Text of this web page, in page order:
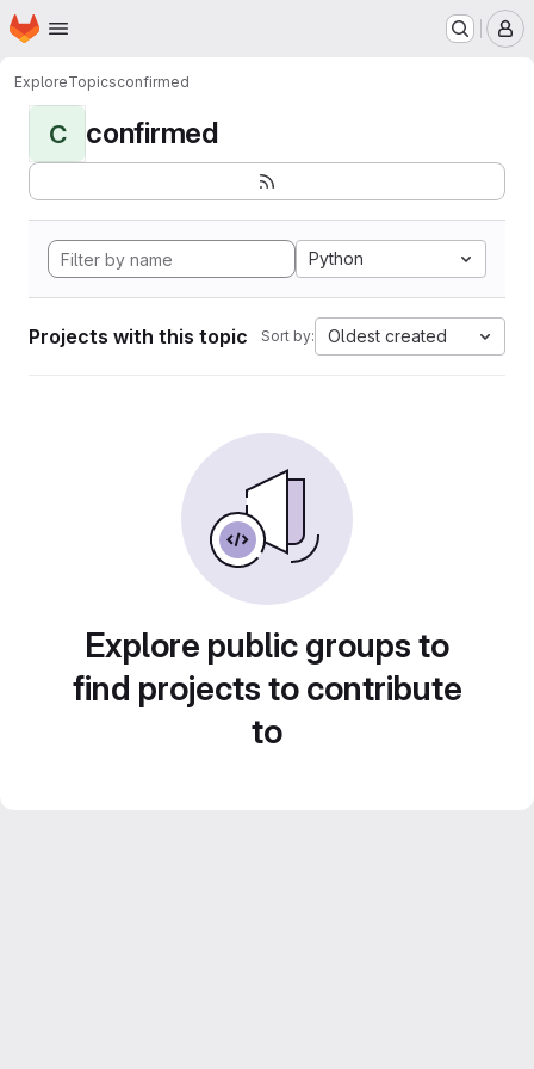
Skip to main content
Homepage
ExploreTopicsconfirmed
C confirmed
Python
Projects with this topic Sort by: Oldest created
Explore public groups to
find projects to contribute
to